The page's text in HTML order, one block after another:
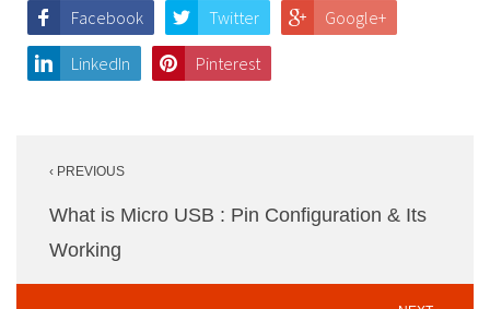
Facebook Twitter Google+
LinkedIn Pinterest
navigation
‹ PREVIOUS
What is Micro USB : Pin Configuration & Its
Working